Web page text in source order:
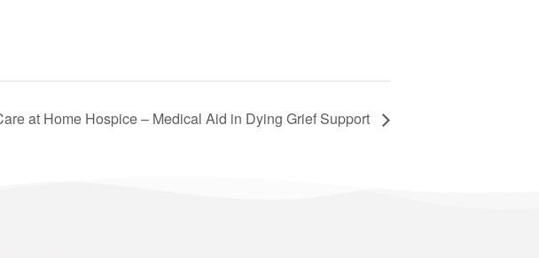
at Home Hospice – Medical Aid in Dying Grief Support